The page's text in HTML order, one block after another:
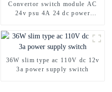
Convertor switch module AC
24v psu 4A 24 dc power
36W slim type ac 110V dc 12v
3a power supply switch